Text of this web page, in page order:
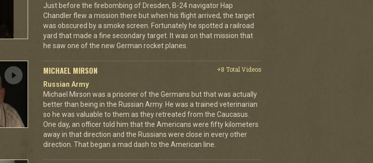
Just before the firebombing of Dresden, B-24 navigator Hap
Chandler flew a mission there but when his flight arrived, the target
was obscured by a smoke screen. Fortunately he spotted a railroad
yard that made a fine secondary target. It was on that mission that
he saw one of the new German rocket planes.
MICHAEL MIRSON
+8 Total Videos
Russian Army
Michael Mirson was a prisoner of the Germans but that was actually
better than being in the Russian Army. He was a trained veterinarian
so he was valuable to them as they retreated from the Caucasus.
One day, an officer told him that the Americans were fifty kilometers
away in that direction and the Russians were close in every other
direction. That began a mad dash to the American line.